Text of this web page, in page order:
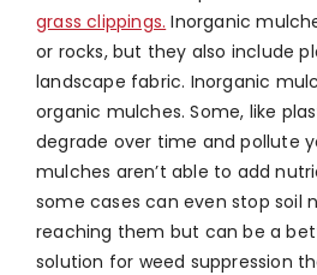
grass clippings. Inorganic
or rocks, but they also include
landscape fabric. Inorganic
organic mulches. Some, like
degrade over time and pollute
mulches aren’t able to add
some cases can even stop soil
reaching them but can be a
solution for weed suppression